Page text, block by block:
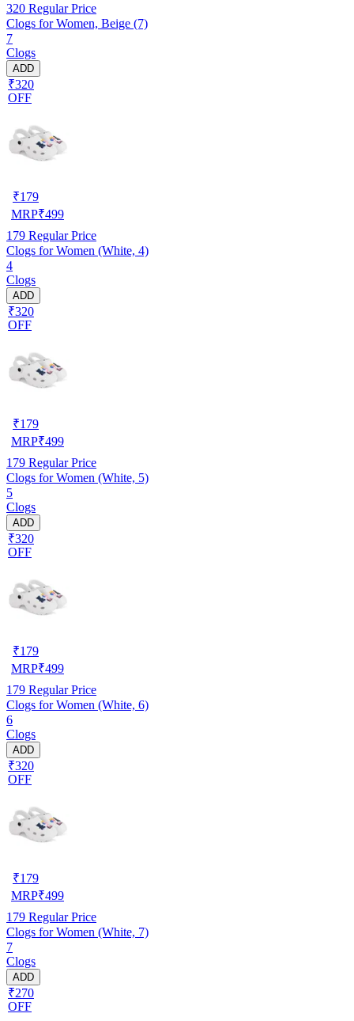
320 Regular Price
Clogs for Women, Beige (7)
7
Clogs
ADD
₹320
OFF
₹179
MRP₹499
179 Regular Price
Clogs for Women (White, 4)
4
Clogs
ADD
₹320
OFF
₹179
MRP₹499
179 Regular Price
Clogs for Women (White, 5)
5
Clogs
ADD
₹320
OFF
₹179
MRP₹499
179 Regular Price
Clogs for Women (White, 6)
6
Clogs
ADD
₹320
OFF
₹179
MRP₹499
179 Regular Price
Clogs for Women (White, 7)
7
Clogs
ADD
₹270
OFF